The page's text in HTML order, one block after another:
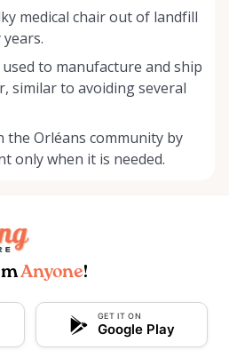
medical chair out of landfill
to manufacture and ship
similar to avoiding several
the Orléans community by
only when it is needed.
Anyone!
GET IT ON
Google Play